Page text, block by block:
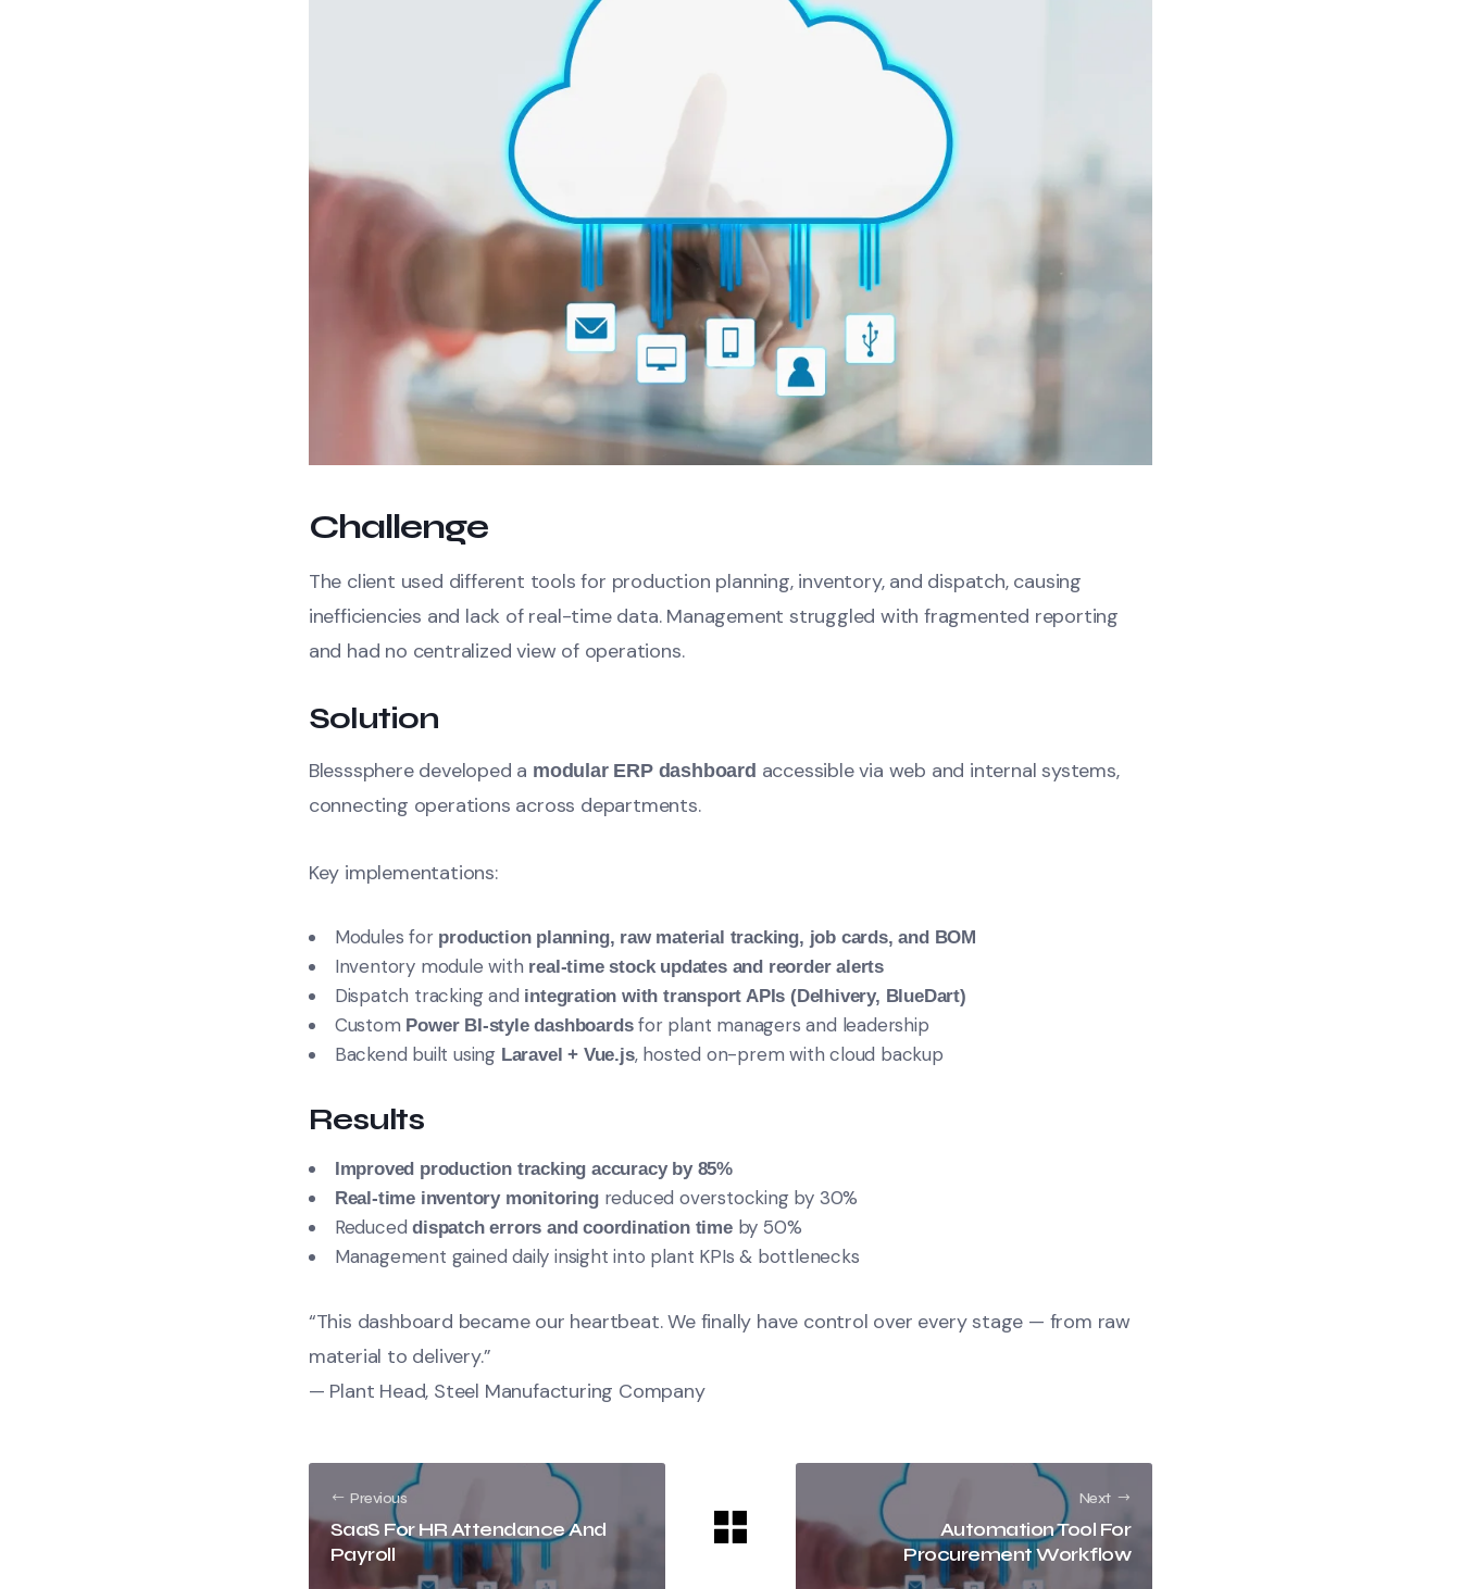
Challenge
The client used different tools for production planning, inventory, and dispatch, causing
inefficiencies and lack of real-time data. Management struggled with fragmented reporting
and had no centralized view of operations.
Solution
Blesssphere developed a modular ERP dashboard accessible via web and internal systems,
connecting operations across departments.
Key implementations:
Modules for production planning, raw material tracking, job cards, and BOM
Inventory module with real-time stock updates and reorder alerts
Dispatch tracking and integration with transport APIs (Delhivery, BlueDart)
Custom Power BI-style dashboardsfor plant managers and leadership
Backend built using Laravel + Vue.js, hosted on-prem with cloud backup
Results
Improved production tracking accuracy by 85%
Real-time inventory monitoringreduced overstocking by 30%
Reduceddispatch errors and coordination timeby 50%
Management gained daily insight into plant KPIs & bottlenecks
“This dashboard became our heartbeat. We finally have control over every stage — from raw
material to delivery.”
— Plant Head, Steel Manufacturing Company
Previous
SaaS For HR Attendance And
Payroll
Next
Automation Tool For
Procurement Workflow